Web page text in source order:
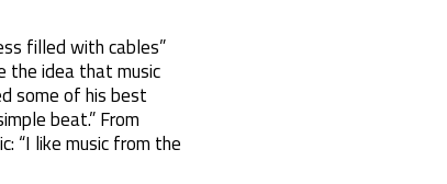
filled with cables”
the idea that music
some of his best
beat.” From
“I like music from the